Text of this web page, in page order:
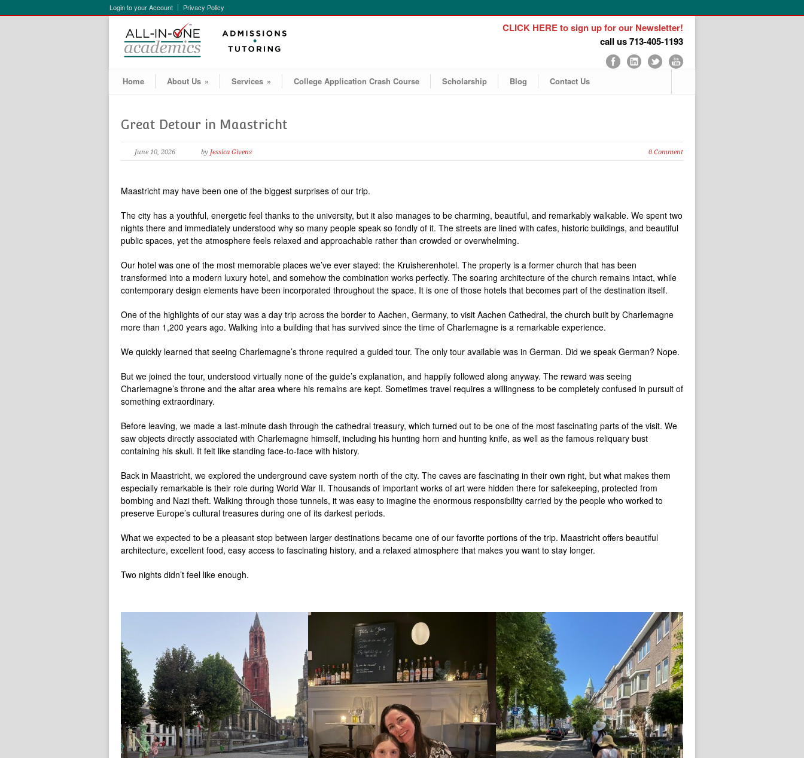
Login to your Account Privacy Policy
CLICK HERE to sign up for our Newsletter!
call us 713-405-1193
Home About Us » Services » College Application Crash Course Scholarship Blog Contact Us
Great Detour in Maastricht
June 10, 2026 by Jessica Givens 0 Comment
Maastricht may have been one of the biggest surprises of our trip.
The city has a youthful, energetic feel thanks to the university, but it also manages to be charming, beautiful, and remarkably walkable. We spent two
nights there and immediately understood why so many people speak so fondly of it. The streets are lined with cafes, historic buildings, and beautiful
public spaces, yet the atmosphere feels relaxed and approachable rather than crowded or overwhelming.
Our hotel was one of the most memorable places we’ve ever stayed: the Kruisherenhotel. The property is a former church that has been
transformed into a modern luxury hotel, and somehow the combination works perfectly. The soaring architecture of the church remains intact, while
contemporary design elements have been incorporated throughout the space. It is one of those hotels that becomes part of the destination itself.
One of the highlights of our stay was a day trip across the border to Aachen, Germany, to visit Aachen Cathedral, the church built by Charlemagne
more than 1,200 years ago. Walking into a building that has survived since the time of Charlemagne is a remarkable experience.
We quickly learned that seeing Charlemagne’s throne required a guided tour. The only tour available was in German. Did we speak German? Nope.
But we joined the tour, understood virtually none of the guide’s explanation, and happily followed along anyway. The reward was seeing
Charlemagne’s throne and the altar area where his remains are kept. Sometimes travel requires a willingness to be completely confused in pursuit of
something extraordinary.
Before leaving, we made a last-minute dash through the cathedral treasury, which turned out to be one of the most fascinating parts of the visit. We
saw objects directly associated with Charlemagne himself, including his hunting horn and hunting knife, as well as the famous reliquary bust
containing his skull. It felt like standing face-to-face with history.
Back in Maastricht, we explored the underground cave system north of the city. The caves are fascinating in their own right, but what makes them
especially remarkable is their role during World War II. Thousands of important works of art were hidden there for safekeeping, protected from
bombing and Nazi theft. Walking through those tunnels, it was easy to imagine the enormous responsibility carried by the people who worked to
preserve Europe’s cultural treasures during one of its darkest periods.
What we expected to be a pleasant stop between larger destinations became one of our favorite portions of the trip. Maastricht offers beautiful
architecture, excellent food, easy access to fascinating history, and a relaxed atmosphere that makes you want to stay longer.
Two nights didn’t feel like enough.